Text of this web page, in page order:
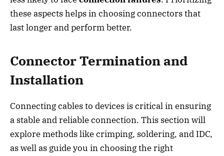
these aspects helps in choosing connectors that
last longer and perform better.
Connector Termination and
Installation
Connecting cables to devices is critical in ensuring
a stable and reliable connection. This section will
explore methods like crimping, soldering, and IDC,
as well as guide you in choosing the right